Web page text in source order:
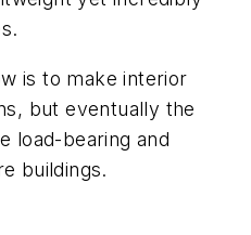
is to make interior
but eventually the
load-bearing and
buildings.